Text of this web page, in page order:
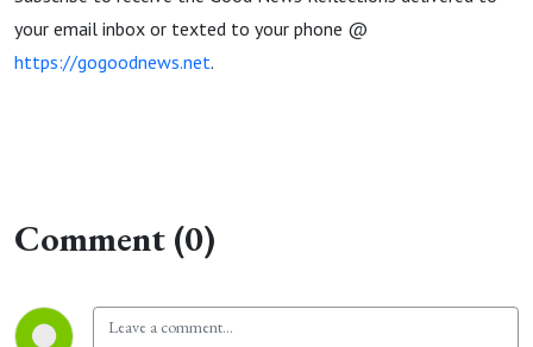
your email inbox or texted to your phone @
https://gogoodnews.net.
Comment (0)